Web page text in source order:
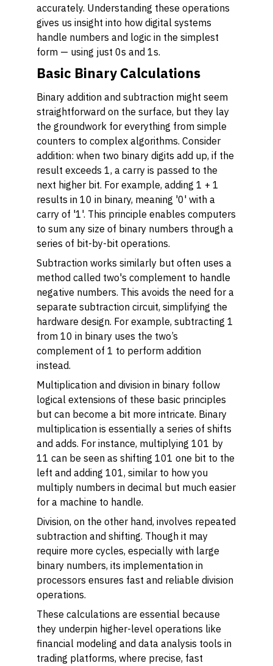
accurately. Understanding these operations
gives us insight into how digital systems
handle numbers and logic in the simplest
form — using just 0s and 1s.
Basic Binary Calculations
Binary addition and subtraction might seem
straightforward on the surface, but they lay
the groundwork for everything from simple
counters to complex algorithms. Consider
addition: when two binary digits add up, if the
result exceeds 1, a carry is passed to the
next higher bit. For example, adding 1 + 1
results in 10 in binary, meaning '0' with a
carry of '1'. This principle enables computers
to sum any size of binary numbers through a
series of bit-by-bit operations.
Subtraction works similarly but often uses a
method called two's complement to handle
negative numbers. This avoids the need for a
separate subtraction circuit, simplifying the
hardware design. For example, subtracting 1
from 10 in binary uses the two’s
complement of 1 to perform addition
instead.
Multiplication and division in binary follow
logical extensions of these basic principles
but can become a bit more intricate. Binary
multiplication is essentially a series of shifts
and adds. For instance, multiplying 101 by
11 can be seen as shifting 101 one bit to the
left and adding 101, similar to how you
multiply numbers in decimal but much easier
for a machine to handle.
Division, on the other hand, involves repeated
subtraction and shifting. Though it may
require more cycles, especially with large
binary numbers, its implementation in
processors ensures fast and reliable division
operations.
These calculations are essential because
they underpin higher-level operations like
financial modeling and data analysis tools in
trading platforms, where precise, fast